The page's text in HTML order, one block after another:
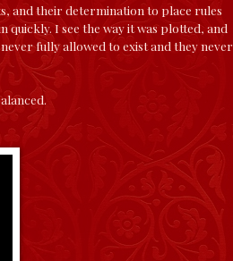
and their determination to place rules
I see the way it was plotted, and
fully allowed to exist and they never